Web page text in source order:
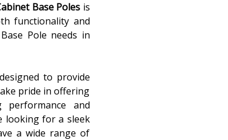
Base Poles is
functionality and
Pole needs in
to provide
pride in offering
performance and
looking for a sleek
a wide range of